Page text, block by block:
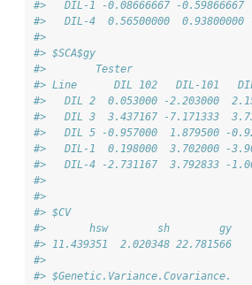
#>   DIL-1 -0.08666667 -0.59866667
#>   DIL-4  0.56500000  0.93800000
#>
#> $SCA$gy
#>        Tester
#> Line      DIL 102   DIL-101
#>   DIL 2  0.053000 -2.203000
#>   DIL 3  3.437167 -7.171333
#>   DIL 5 -0.957000  1.879500 -
#>   DIL-1  0.198000  3.702000 -
#>   DIL-4 -2.731167  3.792833 -
#>
#>
#> $CV
#>       hsw        sh        gy
#> 11.439351  2.020348 22.781566
#>
#> $Genetic.Variance.Covariance.